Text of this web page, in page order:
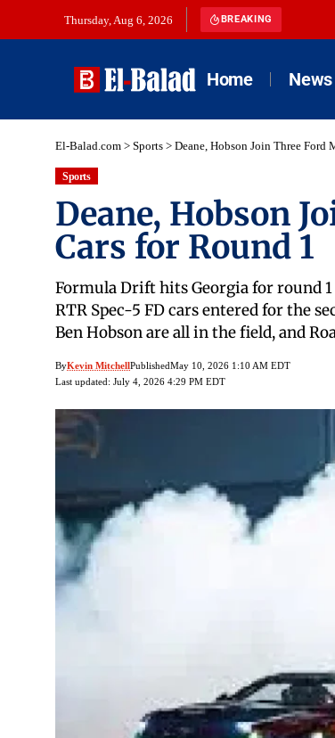
Thursday, Aug 6, 2026 BREAKING
Home News
El-Balad.com > Sports > Deane, Hobson Join Three Ford
Sports
Deane, Hobson
Cars for Round 1
Formula Drift hits Georgia for round
RTR Spec-5 FD cars entered for the
Ben Hobson are all in the field, and
ByKevin MitchellPublishedMay 10, 2026 1:10 AM EDT
Last updated: July 4, 2026 4:29 PM EDT